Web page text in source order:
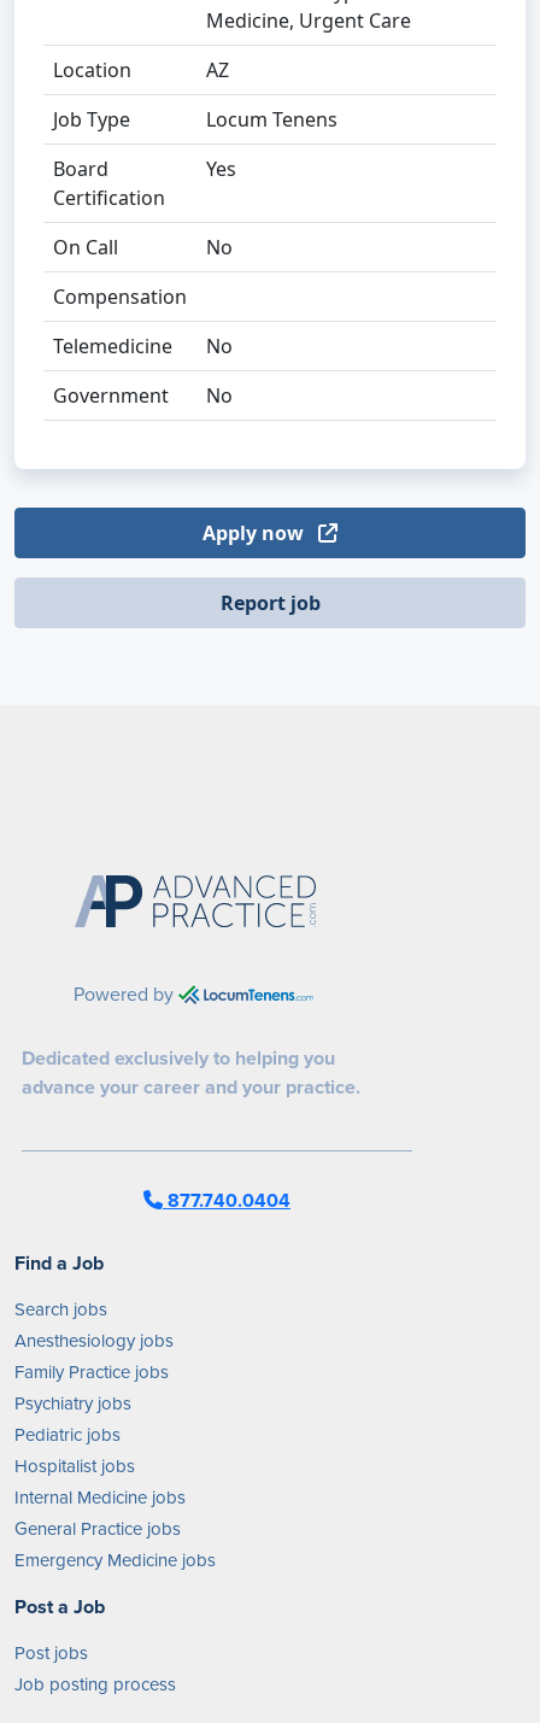
Medicine, Urgent Care
Location
AZ
Job Type
Locum Tenens
Board
Certification
Yes
On Call
No
Compensation
Telemedicine
No
Government
No
Apply now
Report job
Powered by
Dedicated exclusively to helping you
advance your career and your practice.
877.740.0404
Find a Job
Search jobs
Anesthesiology jobs
Family Practice jobs
Psychiatry jobs
Pediatric jobs
Hospitalist jobs
Internal Medicine jobs
General Practice jobs
Emergency Medicine jobs
Post a Job
Post jobs
Job posting process